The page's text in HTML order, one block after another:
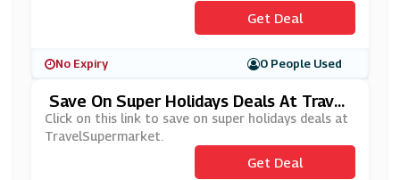
Get Deal
No Expiry 0 People Used
Save On Super Holidays Deals At Travel
Supermarket
Click on this link to save on super holidays deals at
TravelSupermarket.
Get Deal